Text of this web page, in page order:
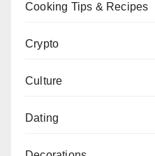
Cooking Tips & Recipes
Crypto
Culture
Dating